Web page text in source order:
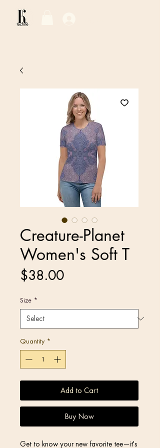
Creature-Planet
Women's Soft T
$38.00Price
Size *
Quantity *
Add to Cart
Buy Now
Get to know your new favorite tee—it's